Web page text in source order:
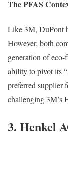
The PFAS
Like 3M, DuPont
However, both
generation of eco-
ability to pivot its
preferred supplier
challenging 3M’s
3. Henkel